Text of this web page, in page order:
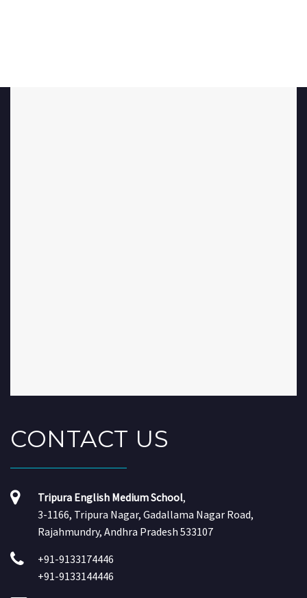
CONTACT US
Tripura English Medium School,
3-1166, Tripura Nagar, Gadallama Nagar Road,
Rajahmundry, Andhra Pradesh 533107
+91-9133174446
+91-9133144446